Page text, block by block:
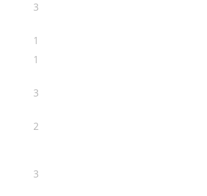
3
1
1
3
2
3